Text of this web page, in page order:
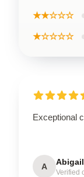
★★☆☆☆
★☆☆☆☆
Exceptional
A Abigail
Verified